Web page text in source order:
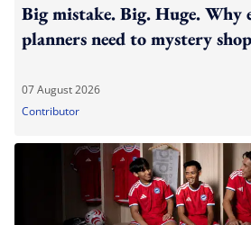
Big mistake. Big. Huge. Why
planners need to mystery
07 August 2026
Contributor